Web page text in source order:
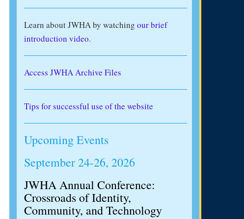
Learn about JWHA by watching our brief
introduction video.
Access JWHA Archive Files
Tips for successful use of the website
Upcoming Events
September 24-26, 2026
JWHA Annual Conference:
Crossroads of Identity,
Community, and Technology